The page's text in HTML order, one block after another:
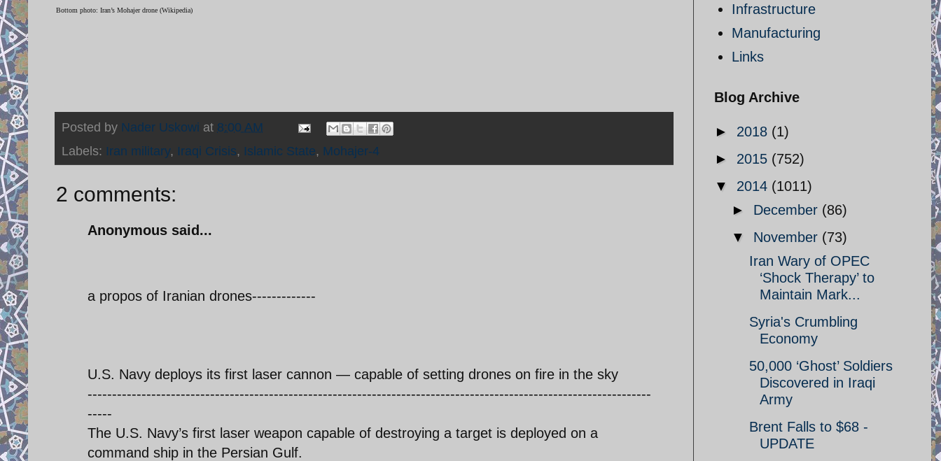
Bottom photo: Iran’s Mohajer drone (Wikipedia)
Posted by Nader Uskowi at 8:00 AM
Labels: Iran military, Iraqi Crisis, Islamic State, Mohajer-4
2 comments:
Anonymous said...
a propos of Iranian drones-------------
U.S. Navy deploys its first laser cannon — capable of setting drones on fire in the sky
-------------------------------------------------------------------------------------------------------------------
-----
The U.S. Navy’s first laser weapon capable of destroying a target is deployed on a
command ship in the Persian Gulf.
Infrastructure
Manufacturing
Links
Blog Archive
► 2018 (1)
► 2015 (752)
▼ 2014 (1011)
► December (86)
▼ November (73)
Iran Wary of OPEC
‘Shock Therapy’ to
Maintain Mark...
Syria's Crumbling
Economy
50,000 ‘Ghost’ Soldiers
Discovered in Iraqi
Army
Brent Falls to $68 -
UPDATE